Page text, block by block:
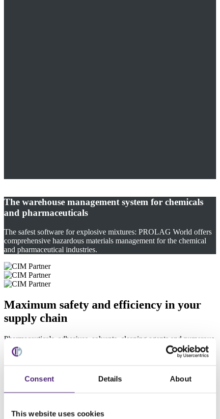
Consent Details About
This website uses cookies
The warehouse management system for chemicals
and pharmaceuticals
The safest software for explosive mixtures: PROLAG World offers
comprehensive hazardous materials management for the chemical
and pharmaceutical industries.
Maximum safety and efficiency in your
supply chain
Pharmaceuticals, adhesives, solvents, cleaning agents and numerous
other products require special precautions and compliance with legal
regulations during storage and transport. In the pharmaceutical and
chemical industries, the safety of hazardous substances is of
paramount importance. PROLAG World meets the highest
standards regarding the safety of hazardous goods and materials.
Our warehouse management system (WMS) measurably optimizes
By integrating PROLAG World, CIM's warehouse management